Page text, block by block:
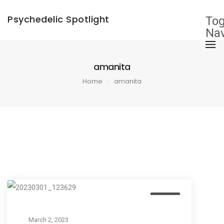
Psychedelic Spotlight
amanita
Home amanita
March 2, 2023